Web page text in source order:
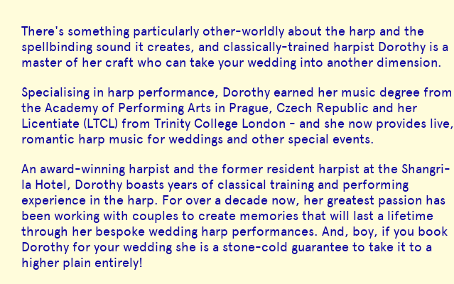
There's something particularly other-worldly about the harp and the
spellbinding sound it creates, and classically-trained harpist Dorothy is a
master of her craft who can take your wedding into another dimension.
Specialising in harp performance, Dorothy earned her music degree from
the Academy of Performing Arts in Prague, Czech Republic and her
Licentiate (LTCL) from Trinity College London - and she now provides live,
romantic harp music for weddings and other special events.
An award-winning harpist and the former resident harpist at the Shangri-
la Hotel, Dorothy boasts years of classical training and performing
experience in the harp. For over a decade now, her greatest passion has
been working with couples to create memories that will last a lifetime
through her bespoke wedding harp performances. And, boy, if you book
Dorothy for your wedding she is a stone-cold guarantee to take it to a
higher plain entirely!